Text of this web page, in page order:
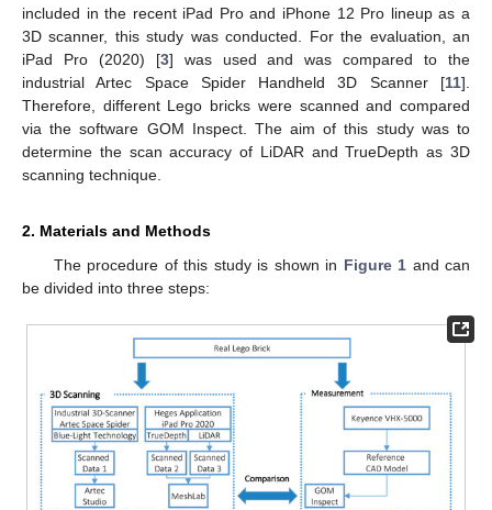
included in the recent iPad Pro and iPhone 12 Pro lineup as a
3D scanner, this study was conducted. For the evaluation, an
iPad Pro (2020) [3] was used and was compared to the
industrial Artec Space Spider Handheld 3D Scanner [11].
Therefore, different Lego bricks were scanned and compared
via the software GOM Inspect. The aim of this study was to
determine the scan accuracy of LiDAR and TrueDepth as 3D
scanning technique.
2. Materials and Methods
The procedure of this study is shown in Figure 1 and can
be divided into three steps: